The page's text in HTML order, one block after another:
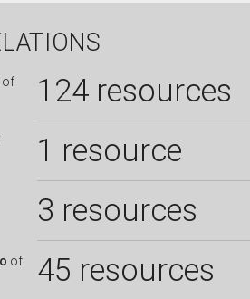
of 124 resources
1 resource
3 resources
of 45 resources